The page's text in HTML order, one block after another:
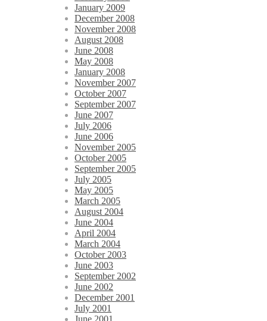
January 2009
December 2008
November 2008
August 2008
June 2008
May 2008
January 2008
November 2007
October 2007
September 2007
June 2007
July 2006
June 2006
November 2005
October 2005
September 2005
July 2005
May 2005
March 2005
August 2004
June 2004
April 2004
March 2004
October 2003
June 2003
September 2002
June 2002
December 2001
July 2001
June 2001